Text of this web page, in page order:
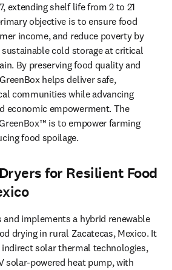
extending shelf life from 2 to 21
objective is to ensure food
income, and reduce poverty by
cold storage at critical
By preserving food quality and
helps deliver safe,
communities while advancing
economic empowerment. The
is to empower farming
food spoilage.
for Resilient Food
implements a hybrid renewable
drying in rural Zacatecas, Mexico. It
solar thermal technologies,
solar-powered heat pump, with